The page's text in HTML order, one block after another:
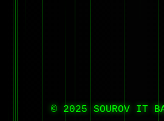
© 2025 SOUROV IT